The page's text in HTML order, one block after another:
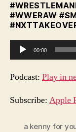
#WWERAW
u
d
o
00:00
Podcast: Play in
Subscribe: Apple
a kenny for